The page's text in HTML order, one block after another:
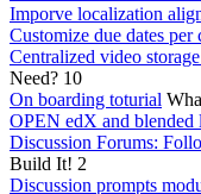
Imporve localization
Customize due dates per
Centralized video
Need? 10
On boarding toturial
OPEN edX and blended
Discussion Forums:
Build It! 2
Discussion prompts